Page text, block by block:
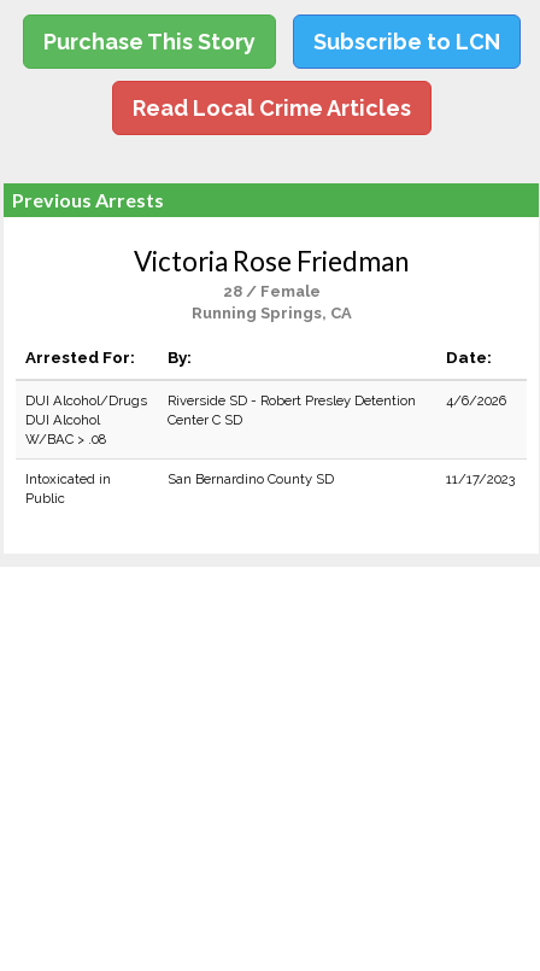
Purchase This Story Subscribe to LCN
Read Local Crime Articles
Previous Arrests
Victoria Rose Friedman
28 / Female
Running Springs, CA
Arrested For: By: Date:
DUI Alcohol/Drugs
DUI Alcohol
W/BAC > .08
Riverside SD - Robert Presley Detention
Center C SD
4/6/2026
Intoxicated in
Public
San Bernardino County SD 11/17/2023